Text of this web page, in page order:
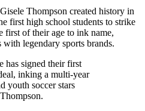
Thompson created history in
first high school students to strike
first of their age to ink name,
legendary sports brands.
signed their first
inking a multi-year
youth soccer stars